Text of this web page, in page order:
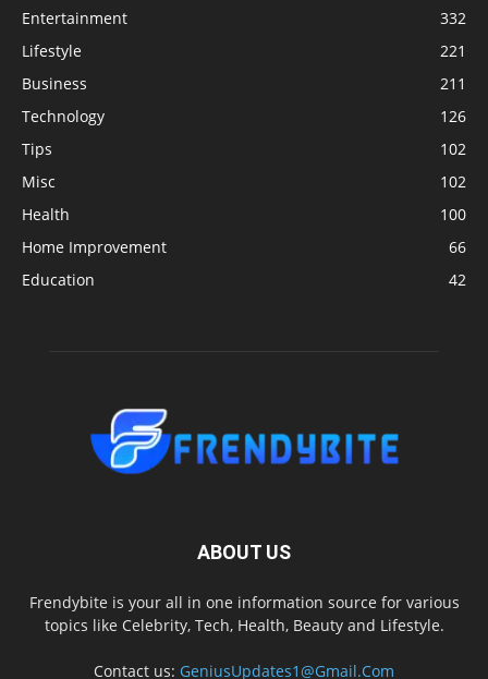
Entertainment
332
Lifestyle
221
Business
211
Technology
126
Tips
102
Misc
102
Health
100
Home Improvement
66
Education
42
ABOUT US
Frendybite is your all in one information source for various
topics like Celebrity, Tech, Health, Beauty and Lifestyle.
Contact us: GeniusUpdates1@Gmail.Com